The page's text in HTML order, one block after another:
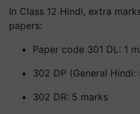
In Class 12 Hindi, extra
papers:
Paper code 301 DL: 1
302 DP (General Hindi:
302 DR: 5 marks